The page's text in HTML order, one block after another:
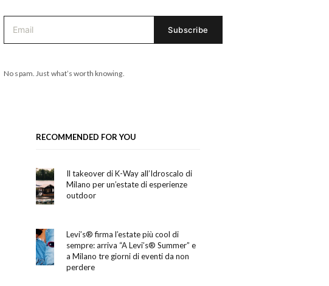
No spam. Just what’s worth knowing.
RECOMMENDED FOR YOU
Il takeover di K-Way all’Idroscalo di
Milano per un’estate di esperienze
outdoor
Levi’s® firma l’estate più cool di
sempre: arriva “A Levi’s® Summer” e
a Milano tre giorni di eventi da non
perdere